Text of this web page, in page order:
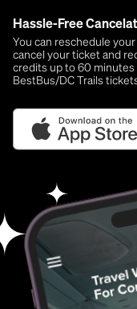
Hassle-Free
You can reschedule
cancel your ticket and
credits up to 60
BestBus/DC Trails